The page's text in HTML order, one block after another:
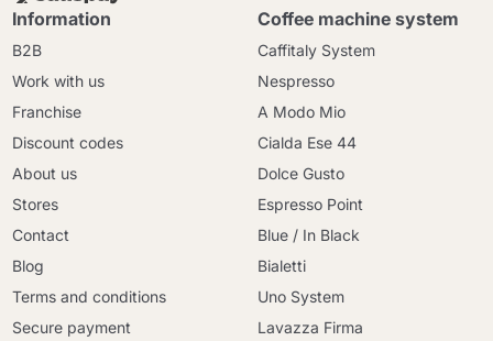
Information
B2B
Work with us
Franchise
Discount codes
About us
Stores
Contact
Blog
Terms and conditions
Secure payment
Coffee machine system
Caffitaly System
Nespresso
A Modo Mio
Cialda Ese 44
Dolce Gusto
Espresso Point
Blue / In Black
Bialetti
Uno System
Lavazza Firma